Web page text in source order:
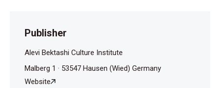
Publisher
Alevi Bektashi Culture Institute
Malberg 1 · 53547 Hausen (Wied) Germany
Website